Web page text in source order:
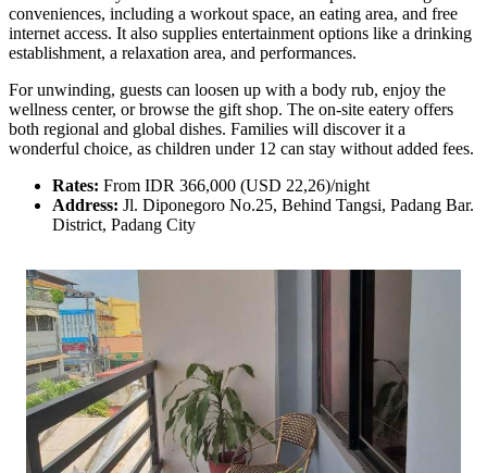
conveniences, including a workout space, an eating area, and free
internet access. It also supplies entertainment options like a drinking
establishment, a relaxation area, and performances.
For unwinding, guests can loosen up with a body rub, enjoy the
wellness center, or browse the gift shop. The on-site eatery offers
both regional and global dishes. Families will discover it a
wonderful choice, as children under 12 can stay without added fees.
Rates: From IDR 366,000 (USD 22,26)/night
Address: Jl. Diponegoro No.25, Behind Tangsi, Padang Bar.
District, Padang City